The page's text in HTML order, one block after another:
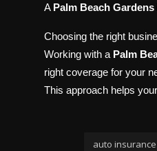
A Palm Beach
Choosing the right
Working with a Palm
right coverage for your
This approach helps
auto